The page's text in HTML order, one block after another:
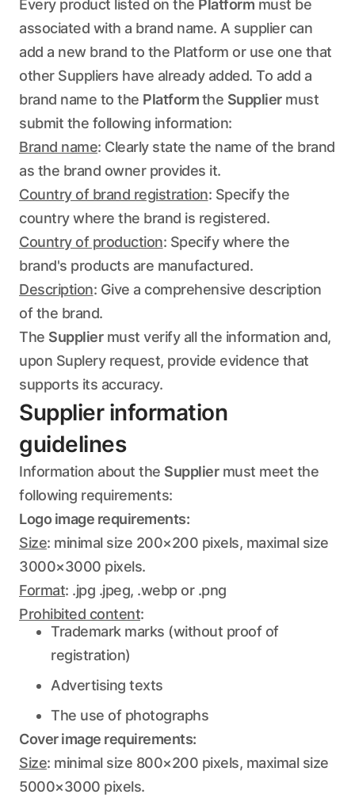
Every product listed on the Platform must be
associated with a brand name. A supplier can
add a new brand to the Platform or use one that
other Suppliers have already added. To add a
brand name to the Platformthe Suppliermust
submit the following information:
Brand name: Clearly state the name of the brand
as the brand owner provides it.
Country of brand registration: Specify the
country where the brand is registered.
Country of production: Specify where the
brand's products are manufactured.
Description: Give a comprehensive description
of the brand.
The Suppliermust verify all the information and,
upon Suplery request, provide evidence that
supports its accuracy.
Supplier information
guidelines
Information about the Suppliermust meet the
following requirements:
Logo image requirements:
Size: minimal size 200×200 pixels, maximal size
3000×3000 pixels.
Format: .jpg .jpeg, .webp or .png
Prohibited content:
Trademark marks (without proof of
registration)
Advertising texts
The use of photographs
Cover image requirements:
Size: minimal size 800×200 pixels, maximal size
5000×3000 pixels.